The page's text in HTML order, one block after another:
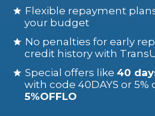
Flexible repayment
your budget
No penalties for early
credit history with
Special offers like 40
with code 40DAYS or
5%OFFLO